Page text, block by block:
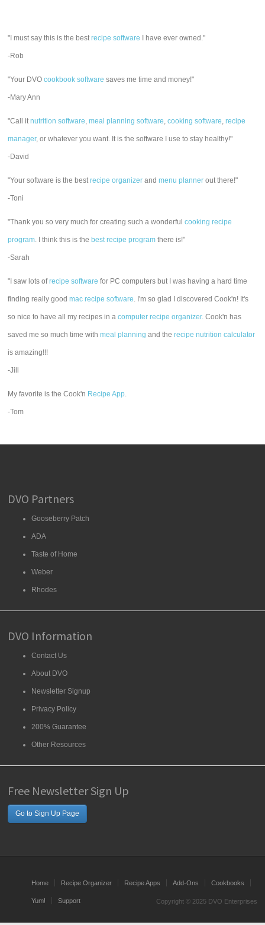
"I must say this is the bestrecipe software I have ever owned."
-Rob
"Your DVOcookbook software saves me time and money!"
-Mary Ann
"Call itnutrition software,meal planning software,cooking software,recipe
manager, or whatever you want. It is the software I use to stay healthy!"
-David
"Your software is the bestrecipe organizer andmenu planner out there!"
-Toni
"Thank you so very much for creating such a wonderfulcooking recipe
program. I think this is the best recipe program there is!"
-Sarah
"I saw lots ofrecipe software for PC computers but I was having a hard time
finding really goodmac recipe software. I'm so glad I discovered Cook'n! It's
so nice to have all my recipes in acomputer recipe organizer. Cook'n has
saved me so much time withmeal planning and therecipe nutrition calculator
is amazing!!!
-Jill
My favorite is the Cook'n Recipe App.
-Tom
DVO Partners
Gooseberry Patch
ADA
Taste of Home
Weber
Rhodes
DVO Information
Contact Us
About DVO
Newsletter Signup
Privacy Policy
200% Guarantee
Other Resources
Free Newsletter Sign Up
Go to Sign Up Page
Home Recipe Organizer Recipe Apps Add-Ons Cookbooks
Yum! Support Copyright © 2025 DVO Enterprises